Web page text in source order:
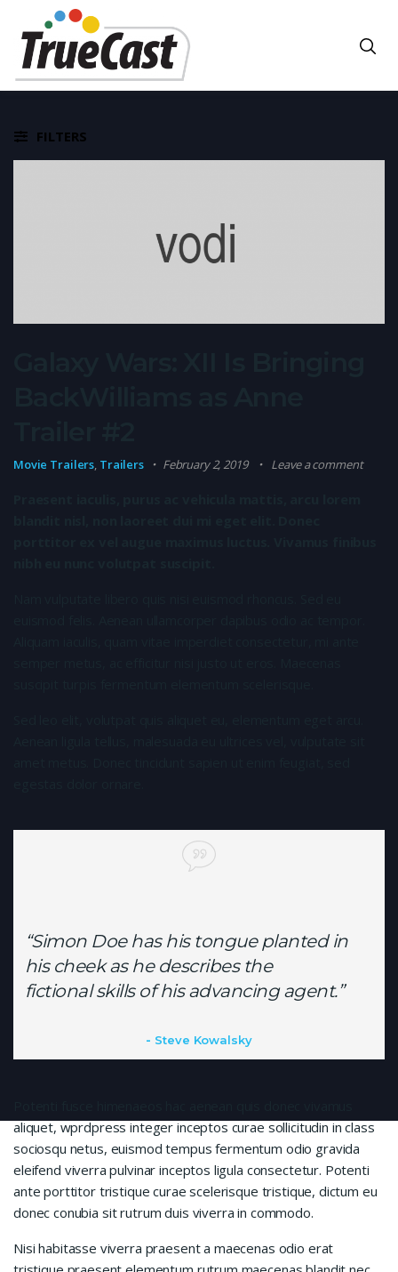
FILTERS
Movie Trailers, Trailers February 2, 2019 Leave a comment
“Simon Doe has his tongue planted in
his cheek as he describes the
fictional skills of his advancing agent.”
Steve Kowalsky
aliquet, wprdpress integer inceptos curae sollicitudin in class
sociosqu netus, euismod tempus fermentum odio gravida
eleifend viverra pulvinar inceptos ligula consectetur. Potenti
ante porttitor tristique curae scelerisque tristique, dictum eu
donec conubia sit rutrum duis viverra in commodo.
Nisi habitasse viverra praesent a maecenas odio erat